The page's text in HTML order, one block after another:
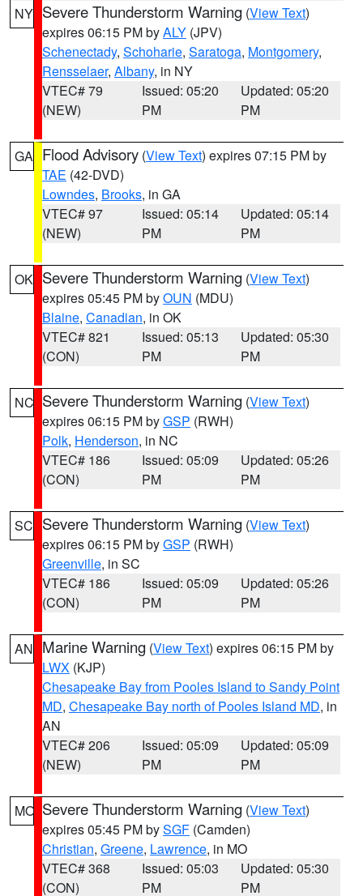
NY Severe Thunderstorm Warning (View Text)
expires 06:15 PM byALY (JPV)
Schenectady, Schoharie, Saratoga, Montgomery,
Rensselaer, Albany, in NY
VTEC# 79
(NEW)
Issued: 05:20
PM
Updated: 05:20
PM
GA Flood Advisory (View Text) expires 07:15 PM by
TAE (42-DVD)
Lowndes, Brooks, in GA
VTEC# 97
(NEW)
Issued: 05:14
PM
Updated: 05:14
PM
OK Severe Thunderstorm Warning (View Text)
expires 05:45 PM byOUN (MDU)
Blaine, Canadian, in OK
VTEC# 821
(CON)
Issued: 05:13
PM
Updated: 05:30
PM
NC Severe Thunderstorm Warning (View Text)
expires 06:15 PM byGSP (RWH)
Polk, Henderson, in NC
VTEC# 186
(CON)
Issued: 05:09
PM
Updated: 05:26
PM
SC Severe Thunderstorm Warning (View Text)
expires 06:15 PM byGSP (RWH)
Greenville, in SC
VTEC# 186
(CON)
Issued: 05:09
PM
Updated: 05:26
PM
AN Marine Warning (View Text) expires 06:15 PM by
LWX (KJP)
Chesapeake Bay from Pooles Island to Sandy Point
MD, Chesapeake Bay north of Pooles Island MD, in
AN
VTEC# 206
(NEW)
Issued: 05:09
PM
Updated: 05:09
PM
MO Severe Thunderstorm Warning (View Text)
expires 05:45 PM bySGF (Camden)
Christian, Greene, Lawrence, in MO
VTEC# 368
(CON)
Issued: 05:03
PM
Updated: 05:30
PM